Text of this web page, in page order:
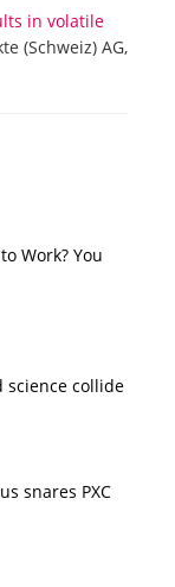
in volatile
(Schweiz) AG,
Work? You
science collide
snares PXC